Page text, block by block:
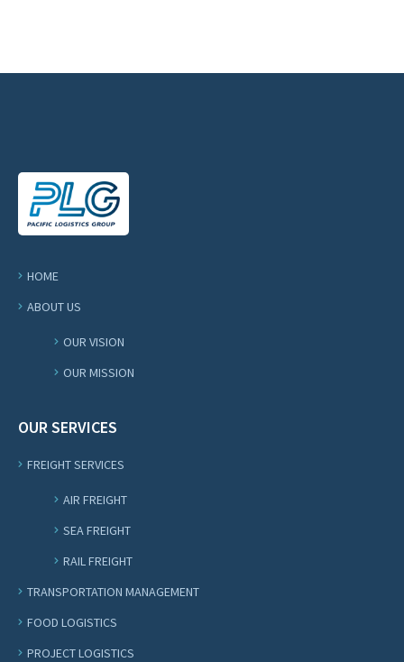
HOME
ABOUT US
OUR VISION
OUR MISSION
OUR SERVICES
FREIGHT SERVICES
AIR FREIGHT
SEA FREIGHT
RAIL FREIGHT
TRANSPORTATION MANAGEMENT
FOOD LOGISTICS
PROJECT LOGISTICS